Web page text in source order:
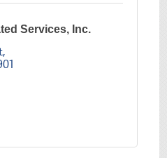
Services, Inc.